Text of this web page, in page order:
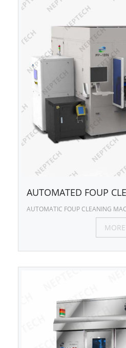
AUTOMATED FOUP
AUTOMATIC FOUP CLEANING
MORE